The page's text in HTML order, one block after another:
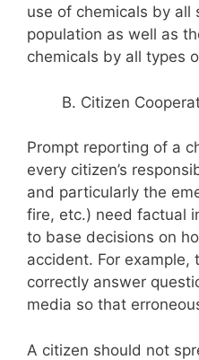
use of chemicals by all
population as well as
chemicals by all types
B. Citizen
Prompt reporting of a
every citizen’s
and particularly the
fire, etc.) need factual
to base decisions on
accident. For
correctly answer
media so that
A citizen should not